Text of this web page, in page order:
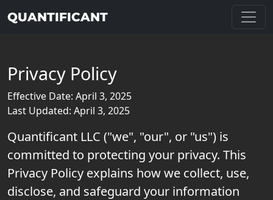
QUANTIFICANT
Privacy Policy
Effective Date: April 3, 2025
Last Updated: April 3, 2025
Quantificant LLC ("we", "our", or "us") is
committed to protecting your privacy. This
Privacy Policy explains how we collect, use,
disclose, and safeguard your information